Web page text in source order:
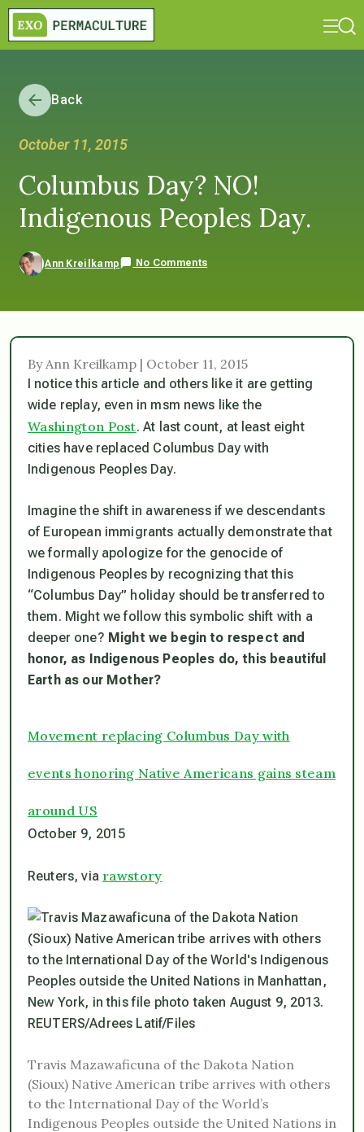
Back
October 11, 2015
Columbus Day? NO!
Indigenous Peoples Day.
Ann Kreilkamp No Comments
By Ann Kreilkamp | October 11, 2015
I notice this article and others like it are getting
wide replay, even in msm news like the
Washington Post. At last count, at least eight
cities have replaced Columbus Day with
Indigenous Peoples Day.
Imagine the shift in awareness if we descendants
of European immigrants actually demonstrate that
we formally apologize for the genocide of
Indigenous Peoples by recognizing that this
“Columbus Day” holiday should be transferred to
them. Might we follow this symbolic shift with a
deeper one? Might we begin to respect and
honor, as Indigenous Peoples do, this beautiful
Earth as our Mother?
Movement replacing Columbus Day with
events honoring Native Americans gains steam
around US
October 9, 2015
Reuters, via rawstory
Travis Mazawaficuna of the Dakota Nation
(Sioux) Native American tribe arrives with others
to the International Day of the World’s
Indigenous Peoples outside the United Nations in